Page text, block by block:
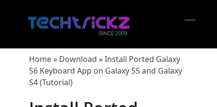
Home» Download »Install Ported Galaxy
S6 Keyboard App on Galaxy S5 and Galaxy
S4 (Tutorial)